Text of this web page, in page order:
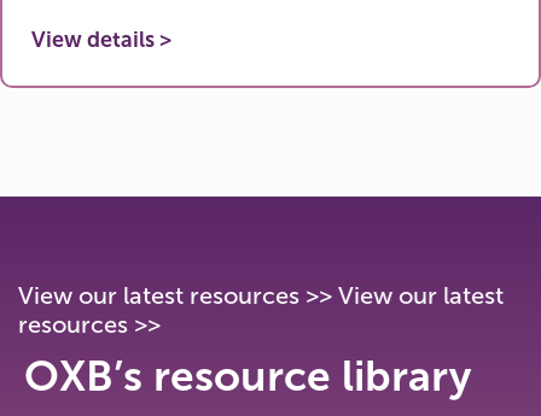
View details >
View our latest resources >> View our latest
resources >>
View our latest resources >> View our latest
resources >>
OXB’s resource library